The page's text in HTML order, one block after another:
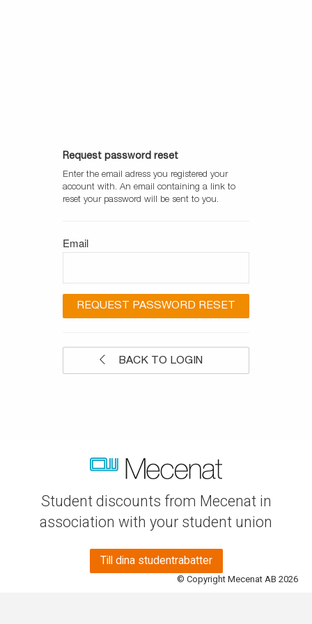
Request password reset
Enter the email adress you registered your
account with. An email containing a link to
reset your password will be sent to you.
Email
REQUEST PASSWORD RESET
BACK TO LOGIN
Student discounts from Mecenat in
association with your student union
Till dina studentrabatter
© Copyright Mecenat AB 2026